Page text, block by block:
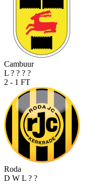
Cambuur
L ? ? ? ?
2 - 1 FT
Roda
D W L ? ?